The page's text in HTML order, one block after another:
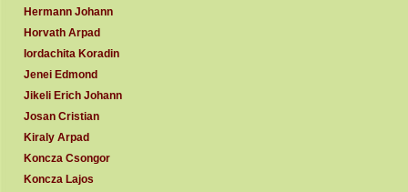
Hermann Johann
Horvath Arpad
Iordachita Koradin
Jenei Edmond
Jikeli Erich Johann
Josan Cristian
Kiraly Arpad
Koncza Csongor
Koncza Lajos